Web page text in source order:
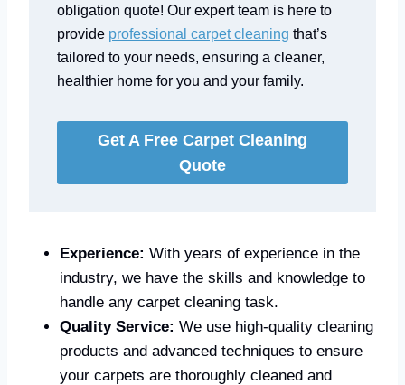
obligation quote! Our expert team is here to
provide professional carpet cleaning that’s
tailored to your needs, ensuring a cleaner,
healthier home for you and your family.
Get A Free Carpet Cleaning
Quote
Experience: With years of experience in the
industry, we have the skills and knowledge to
handle any carpet cleaning task.
Quality Service: We use high-quality cleaning
products and advanced techniques to ensure
your carpets are thoroughly cleaned and